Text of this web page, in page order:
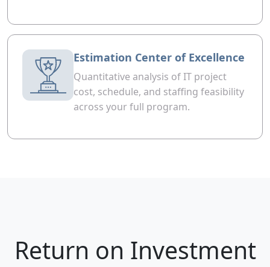
Estimation Center of Excellence
Quantitative analysis of IT project
cost, schedule, and staffing feasibility
across your full program.
Return on Investment